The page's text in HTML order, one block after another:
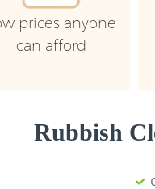
prices anyone
can afford
Rubbish